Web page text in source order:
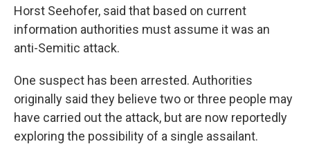
Horst Seehofer, said that based on current
information authorities must assume it was an
anti-Semitic attack.
One suspect has been arrested. Authorities
originally said they believe two or three people may
have carried out the attack, but are now reportedly
exploring the possibility of a single assailant.